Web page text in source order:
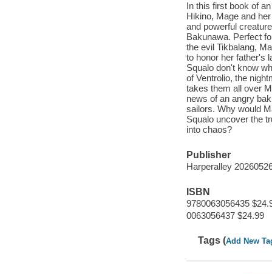
In this first book of
Hikino, Mage and
and powerful
Bakunawa. Perfect
the evil Tikbalang,
to honor her father's
Squalo don't know
of Ventrolio, the
takes them all over
news of an angry
sailors. Why would
Squalo uncover the
into chaos?
Publisher
Harperalley
ISBN
9780063056435
0063056437 $24.99
Tags (Add New